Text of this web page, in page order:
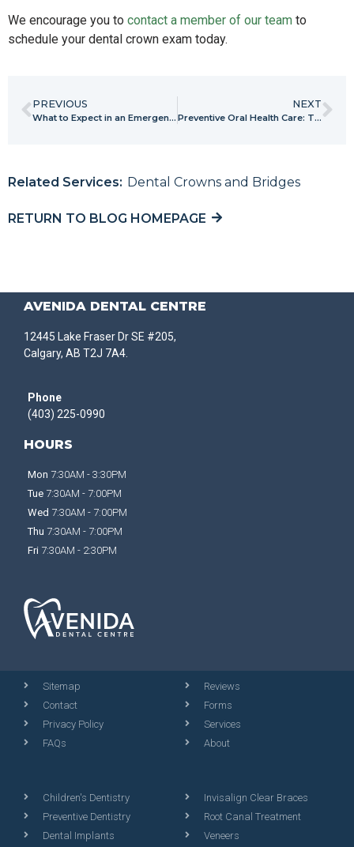
We encourage you to contact a member of our team to
schedule your dental crown exam today.
PREVIOUS
What to Expect in an Emergency Dental Appointment
NEXT
Preventive Oral Health Care: The Time to Start is Now!
Related Services: Dental Crowns and Bridges
RETURN TO BLOG HOMEPAGE
AVENIDA DENTAL CENTRE
12445 Lake Fraser Dr SE #205,
Calgary, AB T2J 7A4.
Phone
(403) 225-0990
HOURS
Mon 7:30AM - 3:30PM
Tue 7:30AM - 7:00PM
Wed 7:30AM - 7:00PM
Thu 7:30AM - 7:00PM
Fri 7:30AM - 2:30PM
Sitemap
Contact
Privacy Policy
FAQs
Reviews
Forms
Services
About
Children's Dentistry
Preventive Dentistry
Dental Implants
Invisalign Clear Braces
Root Canal Treatment
Veneers